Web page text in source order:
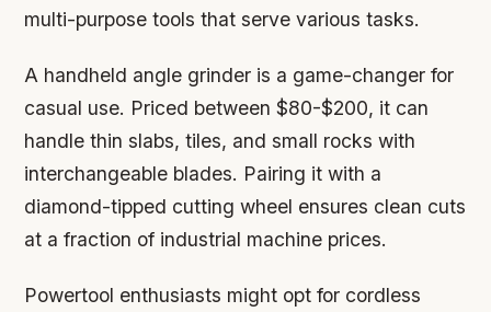
multi-purpose tools that serve various tasks.
A handheld angle grinder is a game-changer for
casual use. Priced between $80-$200, it can
handle thin slabs, tiles, and small rocks with
interchangeable blades. Pairing it with a
diamond-tipped cutting wheel ensures clean cuts
at a fraction of industrial machine prices.
Powertool enthusiasts might opt for cordless